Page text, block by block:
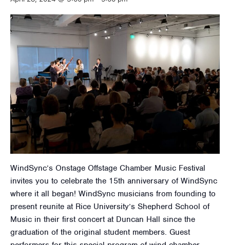
WindSync’s Onstage Offstage Chamber Music Festival
invites you to celebrate the 15th anniversary of WindSync
where it all began! WindSync musicians from founding to
present reunite at Rice University’s Shepherd School of
Music in their first concert at Duncan Hall since the
graduation of the original student members. Guest